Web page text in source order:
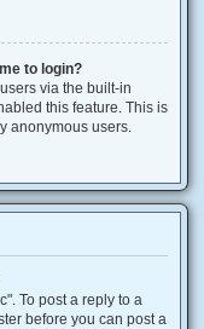
to login?
via the built-in
this feature. This is
anonymous users.
To post a reply to a
before you can post a